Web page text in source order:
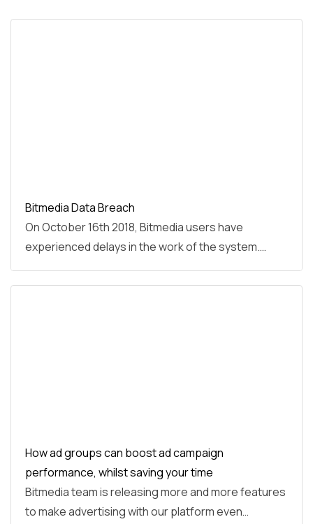
Bitmedia Data Breach
On October 16th 2018, Bitmedia users have
experienced delays in the work of the system.…
How ad groups can boost ad campaign
performance, whilst saving your time
Bitmedia team is releasing more and more features
to make advertising with our platform even…